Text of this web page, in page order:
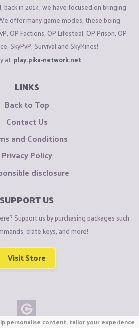
in 2014, we have focused on bringing
offer many game modes, these being
OP Factions, OP Lifesteal, OP Prison, OP
SkyPvP, Survival and SkyMines!
at: play.pika-network.net
LINKS
Back to Top
Contact Us
and Conditions
Privacy Policy
disclosure
SUPPORT US
Support us by purchasing packages such
crate keys, and more!
Visit Store
personalise content, tailor your experience